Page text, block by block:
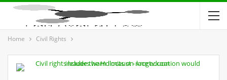
Home Civil Rights